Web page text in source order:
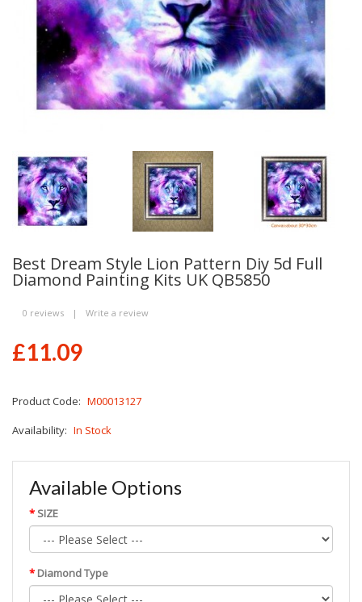
Best Dream Style Lion Pattern Diy 5d Full
Diamond Painting Kits UK QB5850
0 reviews | Write a review
£11.09
Product Code: M00013127
Availability: In Stock
Available Options
SIZE
Diamond Type